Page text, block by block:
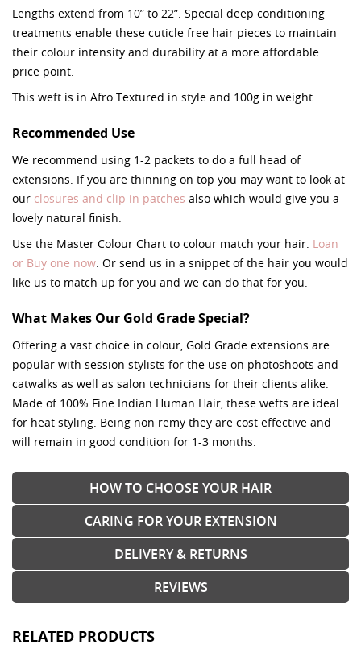
Lengths extend from 10” to 22”. Special deep conditioning
treatments enable these cuticle free hair pieces to maintain
their colour intensity and durability at a more affordable
price point.
This weft is in Afro Textured in style and 100g in weight.
Recommended Use
We recommend using 1-2 packets to do a full head of
extensions. If you are thinning on top you may want to look at
our closures and clip in patches also which would give you a
lovely natural finish.
Use the Master Colour Chart to colour match your hair. Loan
or Buy one now . Or send us in a snippet of the hair you would
like us to match up for you and we can do that for you.
What Makes Our Gold Grade Special?
Offering a vast choice in colour, Gold Grade extensions are
popular with session stylists for the use on photoshoots and
catwalks as well as salon technicians for their clients alike.
Made of 100% Fine Indian Human Hair, these wefts are ideal
for heat styling. Being non remy they are cost effective and
will remain in good condition for 1-3 months.
HOW TO CHOOSE YOUR HAIR
CARING FOR YOUR EXTENSION
DELIVERY & RETURNS
REVIEWS
RELATED PRODUCTS